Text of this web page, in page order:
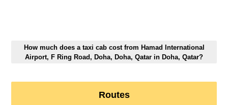
How much does a taxi cab cost from Hamad International
Airport, F Ring Road, Doha, Doha, Qatar in Doha, Qatar?
Routes